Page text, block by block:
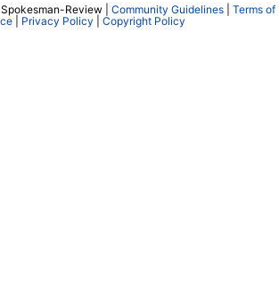
Review | Community Guidelines
Terms of
| Privacy Policy Copyright Policy